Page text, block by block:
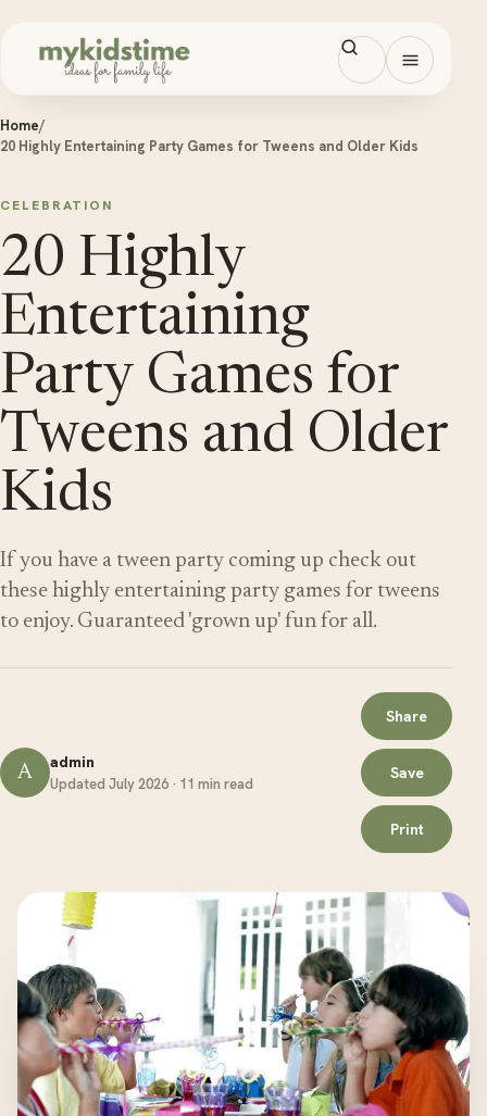
Open
Home/
20 Highly Entertaining Party Games for Tweens and Older Kids
CELEBRATION
20 Highly
Entertaining
Party Games for
Tweens and Older
Kids
If you have a tween party coming up check out
these highly entertaining party games for tweens
to enjoy. Guaranteed 'grown up' fun for all.
A admin
Updated July 2026 · 11 min read
Share
Save
Print